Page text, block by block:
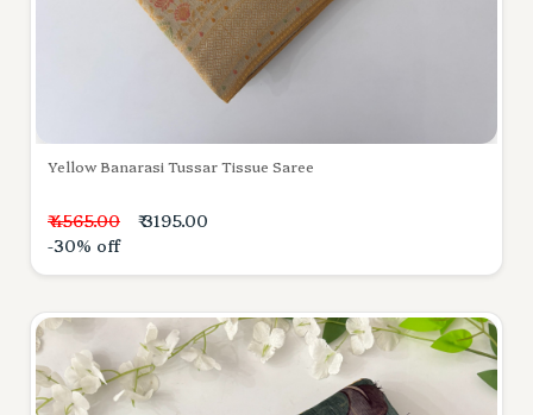
Yellow Banarasi Tussar Tissue Saree
₹ 4565.00
₹ 3195.00
-30% off